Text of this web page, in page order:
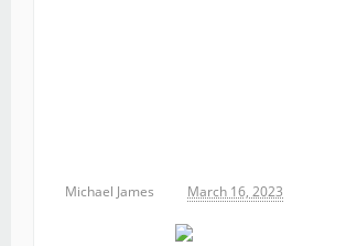
Michael James March 16, 2023